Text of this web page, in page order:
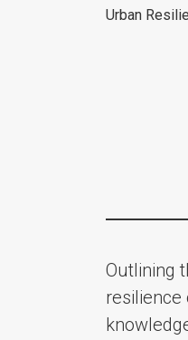
Urban
Outlining
resilience